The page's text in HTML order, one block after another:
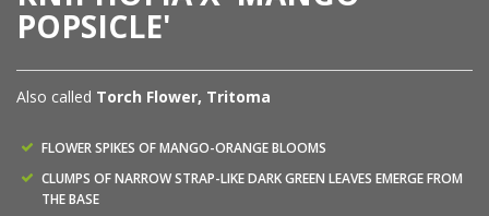
POPSICLE'
Also called Torch Flower, Tritoma
FLOWER SPIKES OF MANGO-ORANGE BLOOMS
CLUMPS OF NARROW STRAP-LIKE DARK GREEN LEAVES EMERGE FROM
THE BASE